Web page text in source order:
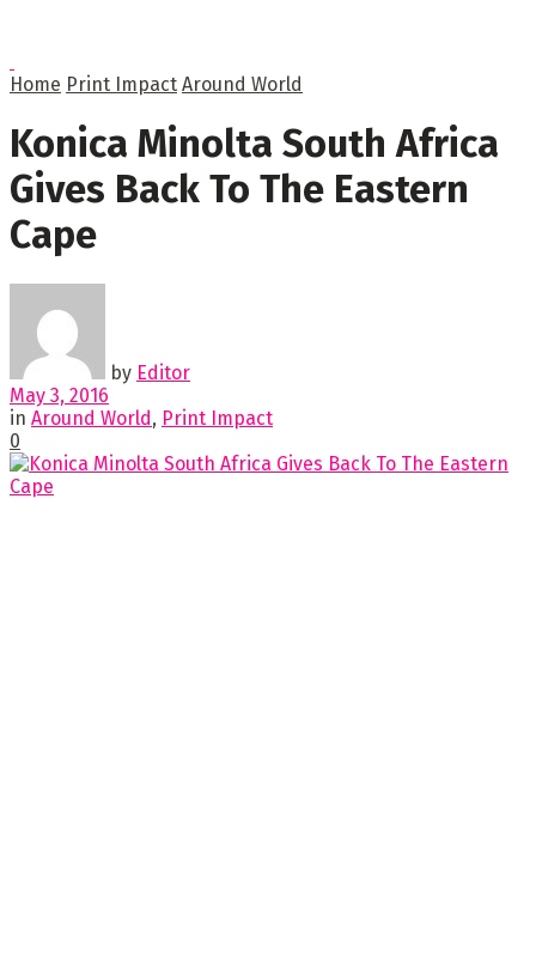
Home Print Impact Around World
Konica Minolta South Africa
Gives Back To The Eastern
Cape
by Editor
May 3, 2016
in Around World, Print Impact
0